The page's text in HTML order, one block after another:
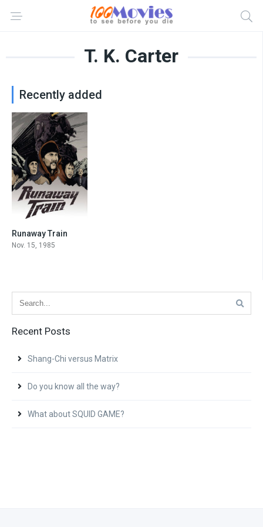
T. K. Carter
Recently added
Runaway Train
Nov. 15, 1985
Recent Posts
Shang-Chi versus Matrix
Do you know all the way?
What about SQUID GAME?